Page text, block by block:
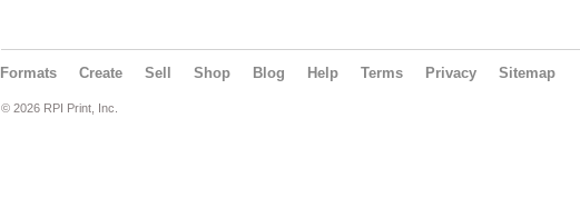
Formats Create Sell Shop Blog Help Terms Privacy Sitemap
© 2026 RPI Print, Inc.